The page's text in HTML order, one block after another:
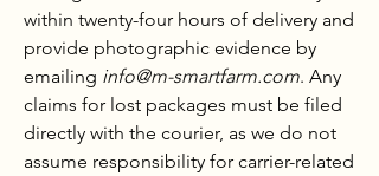
within twenty-four hours of delivery and
provide photographic evidence by
emailing info@m-smartfarm.com. Any
claims for lost packages must be filed
directly with the courier, as we do not
assume responsibility for carrier-related